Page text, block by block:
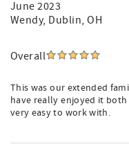
June 2023
Wendy, Dublin, OH
Overall
This was our extended
have really enjoyed it
very easy to work with.